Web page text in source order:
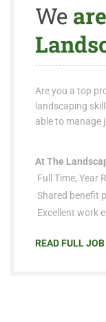
We
Are you a top
landscaping
able to manage
At The
Full Time, Year
Shared benefit
Excellent work
READ FULL